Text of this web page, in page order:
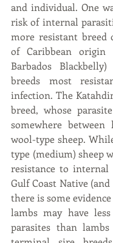
and individual. One
risk of internal
more resistant breed
of Caribbean origin
Barbados
breeds most
infection. The
breed, whose
somewhere
wool-type sheep.
type (medium) sheep
resistance to internal
Gulf Coast Native
there is some
lambs may have
parasites than